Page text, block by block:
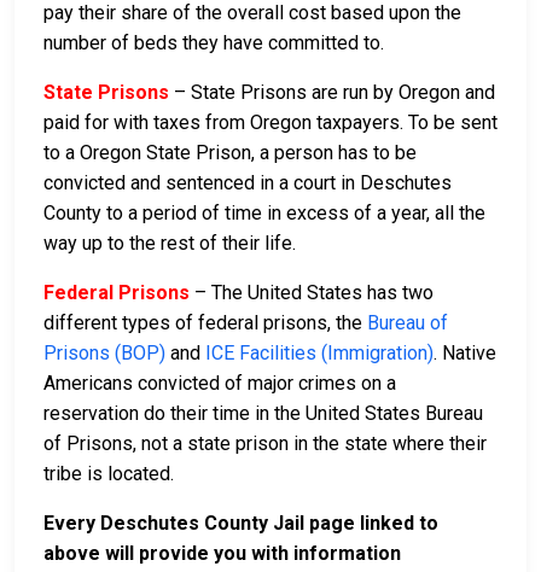
pay their share of the overall cost based upon the
number of beds they have committed to.
State Prisons – State Prisons are run by Oregon and
paid for with taxes from Oregon taxpayers. To be sent
to a Oregon State Prison, a person has to be
convicted and sentenced in a court in Deschutes
County to a period of time in excess of a year, all the
way up to the rest of their life.
Federal Prisons – The United States has two
different types of federal prisons, the Bureau of
Prisons (BOP) and ICE Facilities (Immigration). Native
Americans convicted of major crimes on a
reservation do their time in the United States Bureau
of Prisons, not a state prison in the state where their
tribe is located.
Every Deschutes County Jail page linked to
above will provide you with information